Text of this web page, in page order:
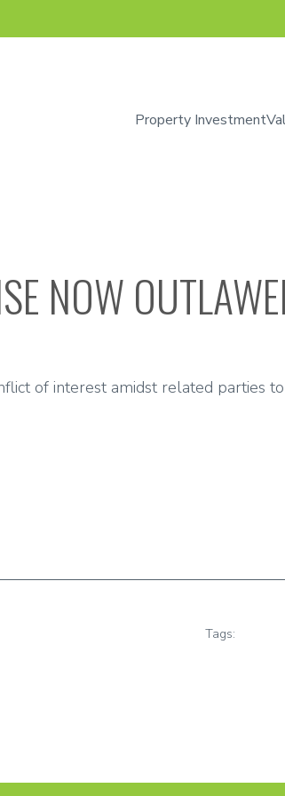
Property Investment
NOW
of interest amidst related parties
Tags: